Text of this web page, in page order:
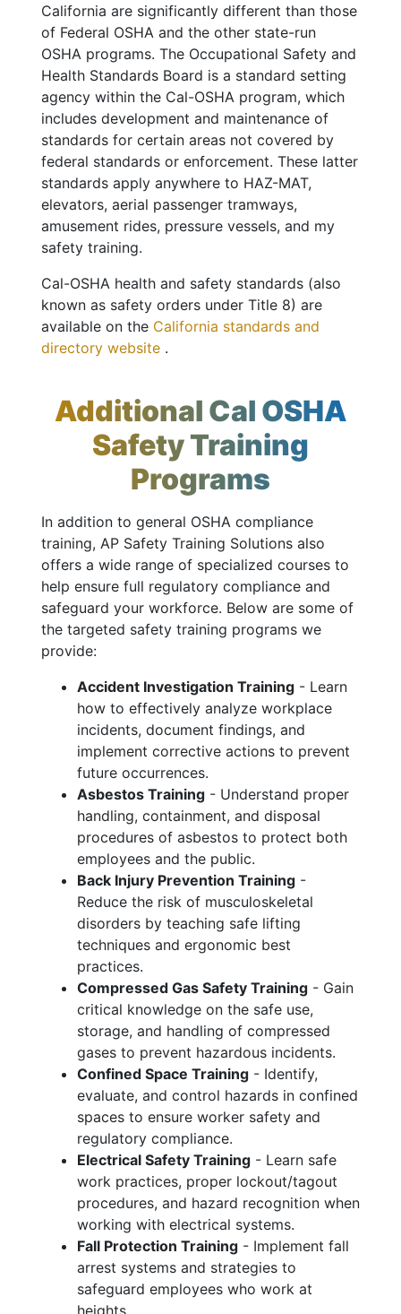
California are significantly different than those
of Federal OSHA and the other state-run
OSHA programs. The Occupational Safety and
Health Standards Board is a standard setting
agency within the Cal-OSHA program, which
includes development and maintenance of
standards for certain areas not covered by
federal standards or enforcement. These latter
standards apply anywhere to HAZ-MAT,
elevators, aerial passenger tramways,
amusement rides, pressure vessels, and my
safety training.
Cal-OSHA health and safety standards (also
known as safety orders under Title 8) are
available on the California standards and
directory website .
Additional Cal OSHA
Safety Training
Programs
In addition to general OSHA compliance
training, AP Safety Training Solutions also
offers a wide range of specialized courses to
help ensure full regulatory compliance and
safeguard your workforce. Below are some of
the targeted safety training programs we
provide:
Accident Investigation Training - Learn
how to effectively analyze workplace
incidents, document findings, and
implement corrective actions to prevent
future occurrences.
Asbestos Training - Understand proper
handling, containment, and disposal
procedures of asbestos to protect both
employees and the public.
Back Injury Prevention Training -
Reduce the risk of musculoskeletal
disorders by teaching safe lifting
techniques and ergonomic best
practices.
Compressed Gas Safety Training - Gain
critical knowledge on the safe use,
storage, and handling of compressed
gases to prevent hazardous incidents.
Confined Space Training - Identify,
evaluate, and control hazards in confined
spaces to ensure worker safety and
regulatory compliance.
Electrical Safety Training - Learn safe
work practices, proper lockout/tagout
procedures, and hazard recognition when
working with electrical systems.
Fall Protection Training - Implement fall
arrest systems and strategies to
safeguard employees who work at